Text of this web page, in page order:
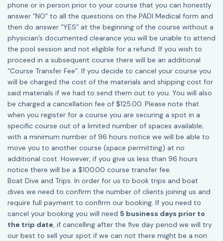
phone or in person prior to your course that you can honestly
answer “NO” to all the questions on the PADI Medical form and
then do answer “YES” at the beginning of the course without a
physician’s documented clearance you will be unable to attend
the pool session and not eligible for a refund. If you wish to
proceed in a subsequent course there will be an additional
“Course Transfer Fee”. If you decide to cancel your course you
will be charged the cost of the materials and shipping cost for
said materials if we had to send them out to you. You will also
be charged a cancellation fee of $125.00. Please note that
when you register for a course you are securing a spot in a
specific course out of a limited number of spaces available;
with a minimum number of 96 hours notice we will be able to
move you to another course (space permitting) at no
additional cost. However, if you give us less than 96 hours
notice there will be a $100.00 course transfer fee.
Boat Dive and Trips. In order for us to book trips and boat
dives we need to confirm the number of clients joining us and
require full payment to confirm our booking. If you need to
cancel your booking you will need 5 business days prior to
the trip date, if cancelling after the five day period we will try
our best to sell your spot if we can not there might be a non